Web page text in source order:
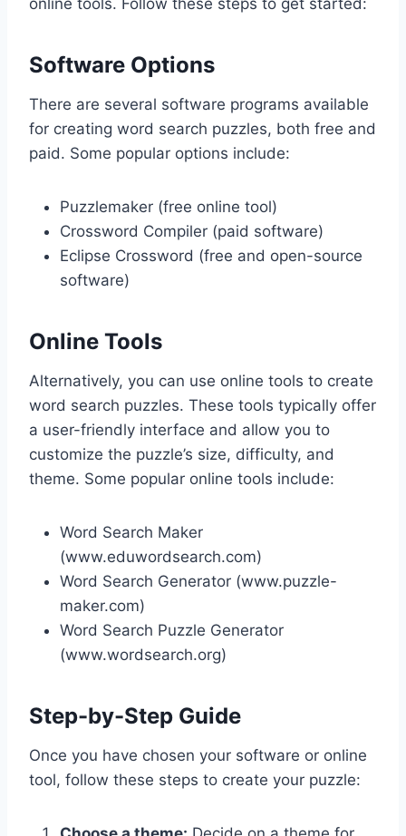
online tools. Follow these steps to get started:
Software Options
There are several software programs available
for creating word search puzzles, both free and
paid. Some popular options include:
Puzzlemaker (free online tool)
Crossword Compiler (paid software)
Eclipse Crossword (free and open-source
software)
Online Tools
Alternatively, you can use online tools to create
word search puzzles. These tools typically offer
a user-friendly interface and allow you to
customize the puzzle’s size, difficulty, and
theme. Some popular online tools include:
Word Search Maker
(www.eduwordsearch.com)
Word Search Generator (www.puzzle-
maker.com)
Word Search Puzzle Generator
(www.wordsearch.org)
Step-by-Step Guide
Once you have chosen your software or online
tool, follow these steps to create your puzzle: